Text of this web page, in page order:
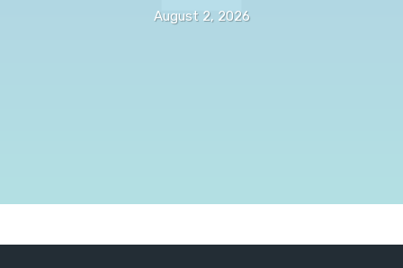
August 2, 2026